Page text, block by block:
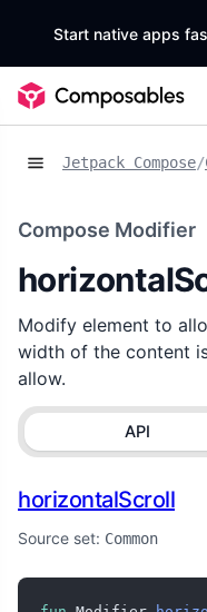
Start native apps
Jetpack Compose/
Compose Modifier
Modify element to
width of the content
allow.
API
horizontalScroll
Source set: Common